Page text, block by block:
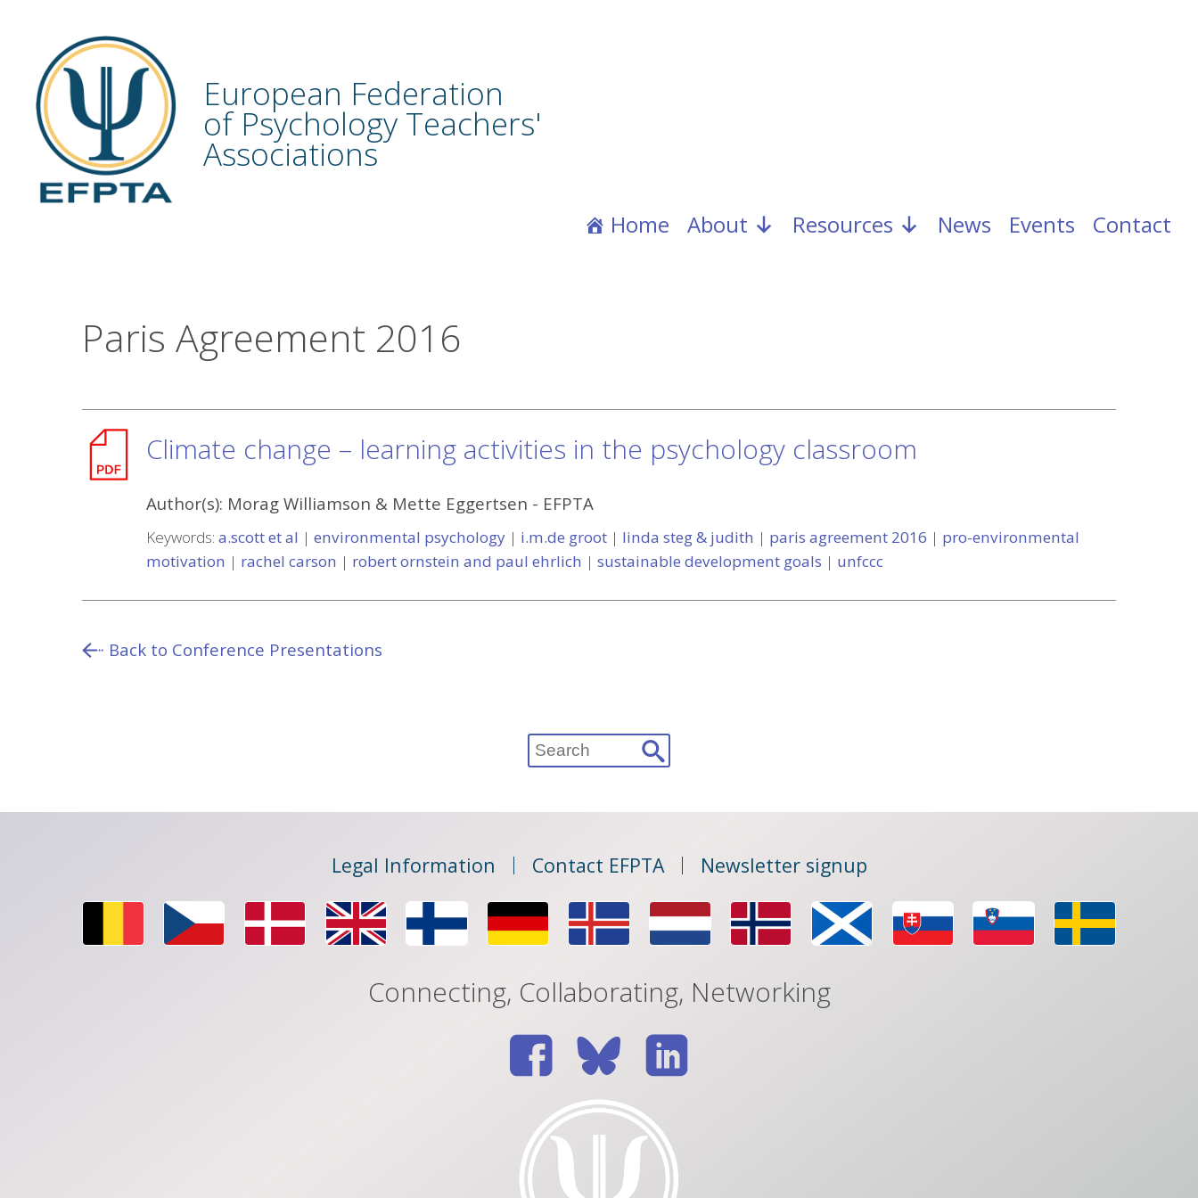
content
European Federation
of Psychology Teachers'
Associations
Home About Resources News Events Contact
Paris Agreement 2016
Climate change – learning activities in the psychology classroom
Author(s): Morag Williamson & Mette Eggertsen - EFPTA
Keywords: a.scott et al | environmental psychology | i.m.de groot | linda steg & judith | paris agreement 2016 | pro-environmental
motivation | rachel carson | robert ornstein and paul ehrlich | sustainable development goals | unfccc
Back to Conference Presentations
Search
for:
Legal Information Contact EFPTA Newsletter signup
Connecting, Collaborating, Networking